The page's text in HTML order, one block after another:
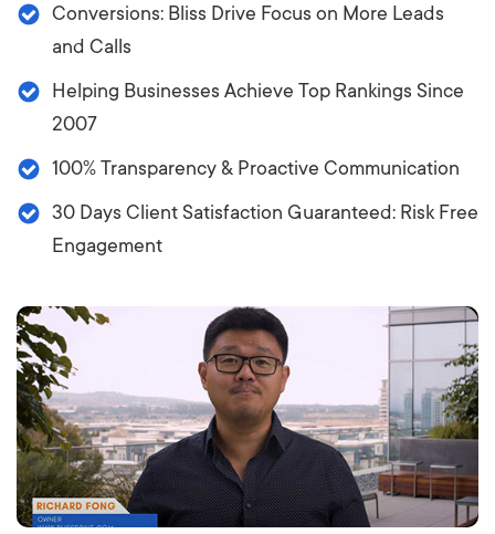
Conversions: Bliss Drive Focus on More Leads
and Calls
Helping Businesses Achieve Top Rankings Since
2007
100% Transparency & Proactive Communication
30 Days Client Satisfaction Guaranteed: Risk Free
Engagement